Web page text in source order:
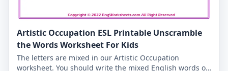
Artistic Occupation ESL Printable Unscramble
the Words Worksheet For Kids
The letters are mixed in our Artistic Occupation
worksheet. You should write the mixed English words of